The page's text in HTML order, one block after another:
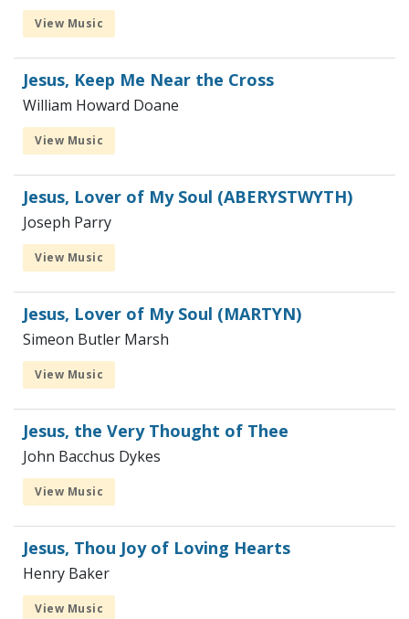
View Music
Jesus, Keep Me Near the Cross
William Howard Doane
View Music
Jesus, Lover of My Soul (ABERYSTWYTH)
Joseph Parry
View Music
Jesus, Lover of My Soul (MARTYN)
Simeon Butler Marsh
View Music
Jesus, the Very Thought of Thee
John Bacchus Dykes
View Music
Jesus, Thou Joy of Loving Hearts
Henry Baker
View Music